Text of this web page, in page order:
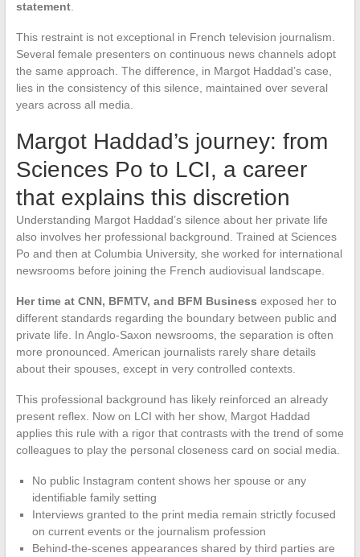
statement.
This restraint is not exceptional in French television journalism.
Several female presenters on continuous news channels adopt
the same approach. The difference, in Margot Haddad’s case,
lies in the consistency of this silence, maintained over several
years across all media.
Margot Haddad’s journey: from
Sciences Po to LCI, a career
that explains this discretion
Understanding Margot Haddad’s silence about her private life
also involves her professional background. Trained at Sciences
Po and then at Columbia University, she worked for international
newsrooms before joining the French audiovisual landscape.
Her time at CNN, BFMTV, and BFM Business exposed her to
different standards regarding the boundary between public and
private life. In Anglo-Saxon newsrooms, the separation is often
more pronounced. American journalists rarely share details
about their spouses, except in very controlled contexts.
This professional background has likely reinforced an already
present reflex. Now on LCI with her show, Margot Haddad
applies this rule with a rigor that contrasts with the trend of some
colleagues to play the personal closeness card on social media.
No public Instagram content shows her spouse or any
identifiable family setting
Interviews granted to the print media remain strictly focused
on current events or the journalism profession
Behind-the-scenes appearances shared by third parties are